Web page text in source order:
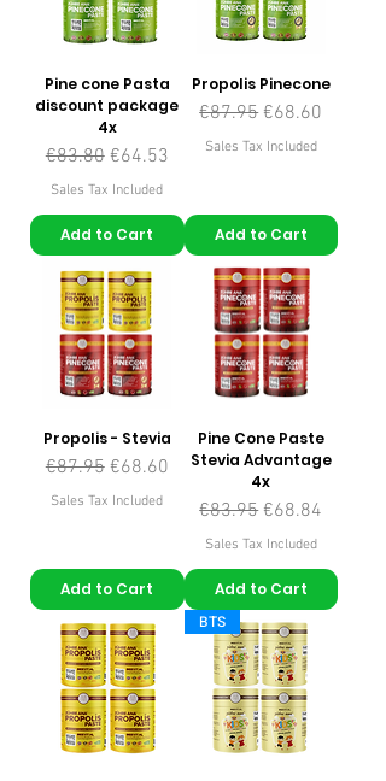
Pine cone Pasta
discount package
4x
Regular Price
€83.80 Sale Price
€64.53
Sales Tax Included
Add to Cart
Propolis Pinecone
Regular Price
€87.95 Sale Price
€68.60
Sales Tax Included
Add to Cart
Propolis - Stevia
Regular Price
€87.95 Sale Price
€68.60
Sales Tax Included
Add to Cart
Pine Cone Paste
Stevia Advantage
4x
Regular Price
€83.95 Sale Price
€68.84
Sales Tax Included
Add to Cart
BTS